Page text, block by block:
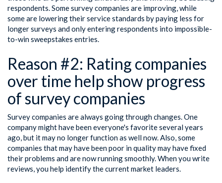
respondents. Some survey companies are improving, while
some are lowering their service standards by paying less for
longer surveys and only entering respondents into impossible-
to-win sweepstakes entries.
Reason #2: Rating companies
over time help show progress
of survey companies
Survey companies are always going through changes. One
company might have been everyone's favorite several years
ago, but it may no longer function as well now. Also, some
companies that may have been poor in quality may have fixed
their problems and are now running smoothly. When you write
reviews, you help identify the current market leaders.